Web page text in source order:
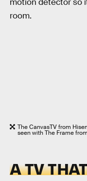
motion detector so
room.
The CanvasTV from
seen with The Frame
A TV